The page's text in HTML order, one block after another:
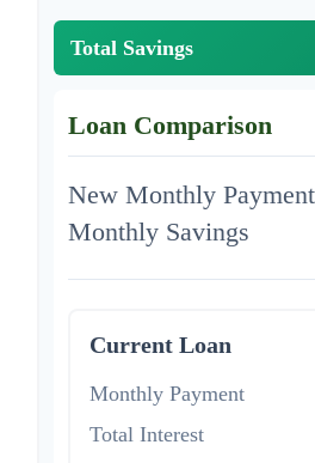
Total Savings
Loan Comparison
New Monthly Payment
Monthly Savings
Current Loan
Monthly Payment
Total Interest